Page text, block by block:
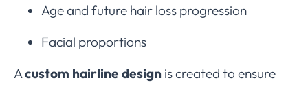
Age and future hair loss progression
Facial proportions
Acustom hairline design is created to ensure